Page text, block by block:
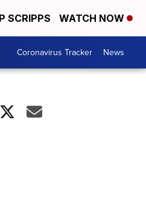
SCRIPPS WATCH NOW
Coronavirus Tracker News